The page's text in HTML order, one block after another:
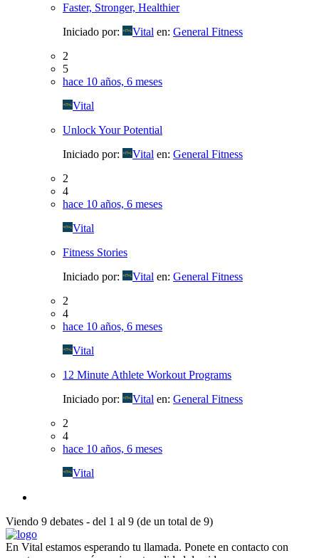
Faster, Stronger, Healthier
Iniciado por:
Vital en: General Fitness
2
5
hace 10 años, 6 meses
Vital
Unlock Your Potential
Iniciado por:
Vital en: General Fitness
2
4
hace 10 años, 6 meses
Vital
Fitness Stories
Iniciado por:
Vital en: General Fitness
2
4
hace 10 años, 6 meses
Vital
12 Minute Athlete Workout Programs
Iniciado por:
Vital en: General Fitness
2
4
hace 10 años, 6 meses
Vital
Viendo 9 debates - del 1 al 9 (de un total de 9)
En Vital estamos esperando tu llamada. Ponete en contacto con